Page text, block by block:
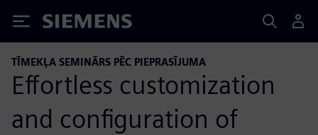
Siemens
TĪMEKĻA SEMINĀRS PĒC PIEPRASĪJUMA
Effortless customization
and configuration of